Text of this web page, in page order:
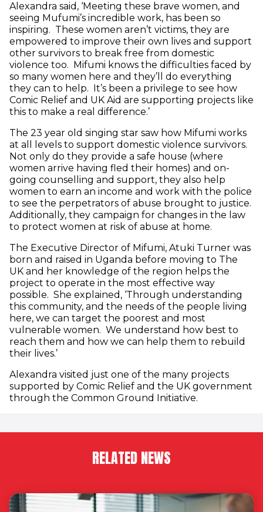
Alexandra said, ‘Meeting these brave women, and
seeing Mufumi’s incredible work, has been so
inspiring. These women aren’t victims, they are
empowered to improve their own lives and support
other survivors to break free from domestic
violence too. Mifumi knows the difficulties faced by
so many women here and they’ll do everything
they can to help. It’s been a privilege to see how
Comic Relief and UK Aid are supporting projects like
this to make a real difference.’
The 23 year old singing star saw how Mifumi works
at all levels to support domestic violence survivors.
Not only do they provide a safe house (where
women arrive having fled their homes) and on-
going counselling and support, they also help
women to earn an income and work with the police
to see the perpetrators of abuse brought to justice.
Additionally, they campaign for changes in the law
to protect women at risk of abuse at home.
The Executive Director of Mifumi, Atuki Turner was
born and raised in Uganda before moving to The
UK and her knowledge of the region helps the
project to operate in the most effective way
possible. She explained, ‘Through understanding
this community, and the needs of the people living
here, we can target the poorest and most
vulnerable women. We understand how best to
reach them and how we can help them to rebuild
their lives.’
Alexandra visited just one of the many projects
supported by Comic Relief and the UK government
through the Common Ground Initiative.
RELATED NEWS